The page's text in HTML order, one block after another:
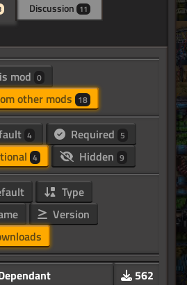
Discussion 11
mod 0
other mods 18
4 Required 5
4 Hidden 9
Type
Version
562